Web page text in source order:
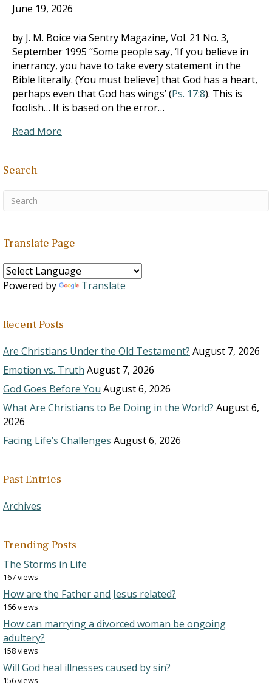
June 19, 2026
by J. M. Boice via Sentry Magazine, Vol. 21 No. 3,
September 1995 “Some people say, ‘If you believe in
inerrancy, you have to take every statement in the
Bible literally. (You must believe] that God has a heart,
perhaps even that God has wings’ (Ps. 17:8). This is
foolish… It is based on the error…
Read More
Search
Translate Page
Powered by Translate
Recent Posts
Are Christians Under the Old Testament? August 7, 2026
Emotion vs. Truth August 7, 2026
God Goes Before You August 6, 2026
What Are Christians to Be Doing in the World? August 6,
2026
Facing Life’s Challenges August 6, 2026
Past Entries
Archives
Trending Posts
The Storms in Life
167 views
How are the Father and Jesus related?
166 views
How can marrying a divorced woman be ongoing
adultery?
158 views
Will God heal illnesses caused by sin?
156 views